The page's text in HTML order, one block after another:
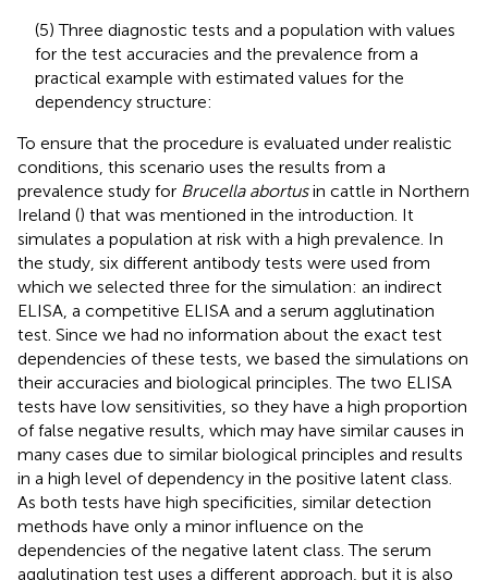
(5) Three diagnostic tests and a population with values
for the test accuracies and the prevalence from a
practical example with estimated values for the
dependency structure:
To ensure that the procedure is evaluated under realistic
conditions, this scenario uses the results from a
prevalence study for Brucella abortusin cattle in Northern
Ireland () that was mentioned in the introduction. It
simulates a population at risk with a high prevalence. In
the study, six different antibody tests were used from
which we selected three for the simulation: an indirect
ELISA, a competitive ELISA and a serum agglutination
test. Since we had no information about the exact test
dependencies of these tests, we based the simulations on
their accuracies and biological principles. The two ELISA
tests have low sensitivities, so they have a high proportion
of false negative results, which may have similar causes in
many cases due to similar biological principles and results
in a high level of dependency in the positive latent class.
As both tests have high specificities, similar detection
methods have only a minor influence on the
dependencies of the negative latent class. The serum
agglutination test uses a different approach, but it is also